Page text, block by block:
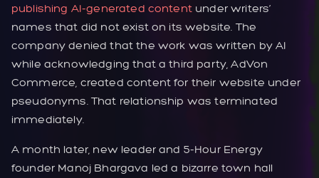
publishing AI-generated contentunder writers’
names that did not exist on its website. The
company denied that the work was written by AI
while acknowledging that a third party, AdVon
Commerce, created content for their website under
pseudonyms. That relationship was terminated
immediately.
A month later, new leader and 5-Hour Energy
founder Manoj Bhargava led a bizarre town hall